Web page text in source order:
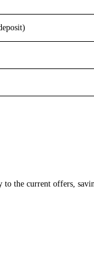
to the current offers,